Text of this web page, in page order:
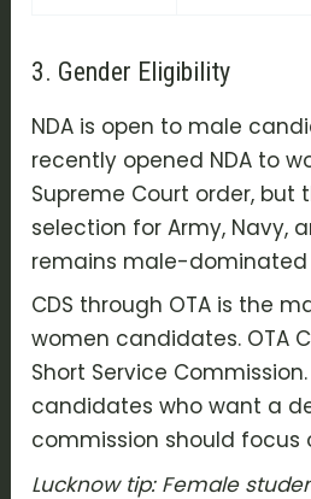
3. Gender Eligibility
NDA is open to male
recently opened NDA to
Supreme Court order, but
selection for Army, Navy,
remains male-
CDS through OTA is the
women candidates. OTA
Short Service
candidates who want a
commission should focus
Lucknow tip: Female